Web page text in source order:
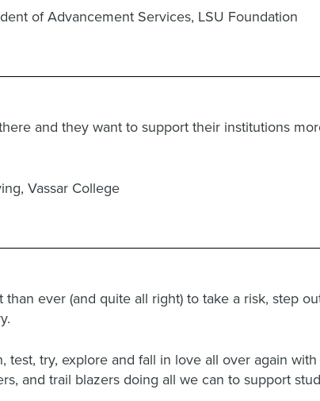
of Advancement Services, LSU Foundation
and they want to support their institutions
Vassar College
than ever (and quite all right) to take a risk, step
test, try, explore and fall in love all over again
and trail blazers doing all we can to support